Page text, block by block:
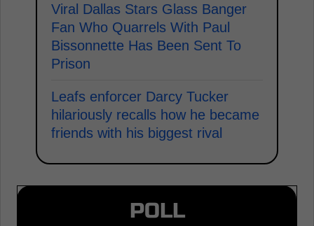
Viral Dallas Stars Glass Banger
Fan Who Quarrels With Paul
Bissonnette Has Been Sent To
Prison
Leafs enforcer Darcy Tucker
hilariously recalls how he became
friends with his biggest rival
POLL